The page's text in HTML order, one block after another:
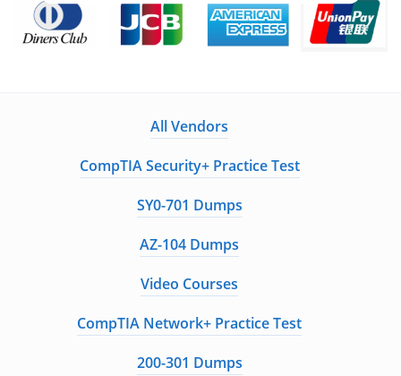
All Vendors
CompTIA Security+ Practice Test
SY0-701 Dumps
AZ-104 Dumps
Video Courses
CompTIA Network+ Practice Test
200-301 Dumps